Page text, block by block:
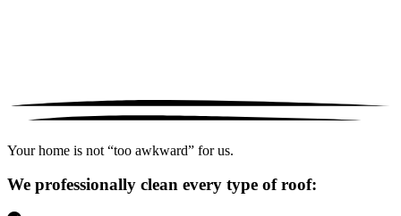
Your home is not “too awkward” for us.
We professionally clean every type of roof: